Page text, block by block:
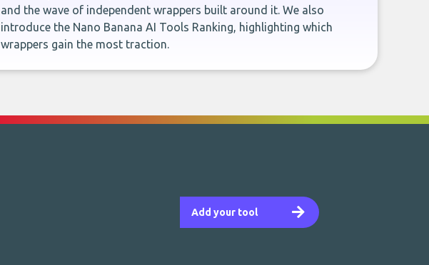
and the wave of independent wrappers built around it. We also
introduce the Nano Banana AI Tools Ranking, highlighting which
wrappers gain the most traction.
Add your tool